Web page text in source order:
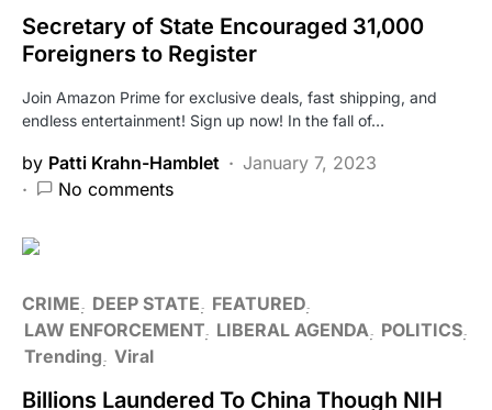
Secretary of State Encouraged 31,000
Foreigners to Register
Join Amazon Prime for exclusive deals, fast shipping, and
endless entertainment! Sign up now! In the fall of…
by Patti Krahn-Hamblet
January 7, 2023
No comments
CRIME DEEP STATE
FEATURED
LAW ENFORCEMENT LIBERAL AGENDA
POLITICS
Trending Viral
Billions Laundered To China Though NIH